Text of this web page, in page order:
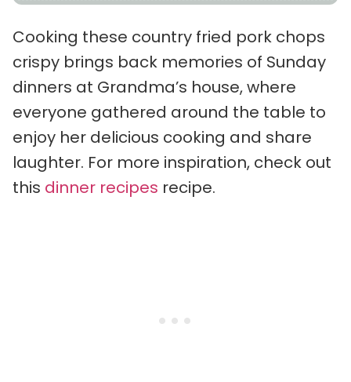
Cooking these country fried pork chops
crispy brings back memories of Sunday
dinners at Grandma’s house, where
everyone gathered around the table to
enjoy her delicious cooking and share
laughter. For more inspiration, check out
this dinner recipes recipe.